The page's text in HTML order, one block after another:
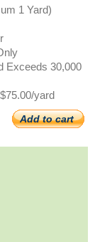
1 Yard)
Exceeds 30,000
yard
Add to cart